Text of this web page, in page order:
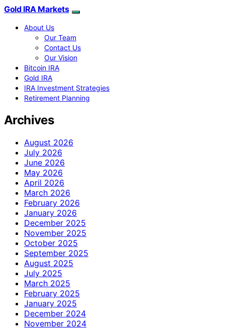
Gold IRA Markets
About Us
Our Team
Contact Us
Our Vision
Bitcoin IRA
Gold IRA
IRA Investment Strategies
Retirement Planning
Archives
August 2026
July 2026
June 2026
May 2026
April 2026
March 2026
February 2026
January 2026
December 2025
November 2025
October 2025
September 2025
August 2025
July 2025
March 2025
February 2025
January 2025
December 2024
November 2024